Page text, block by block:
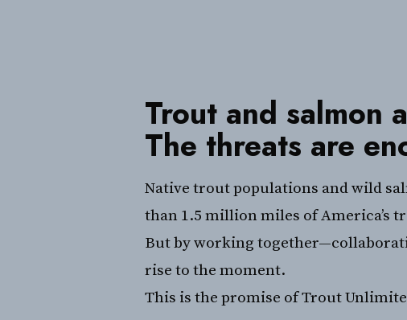
Trout and salmon
The threats are
Native trout populations and wild
than 1.5 million miles of America’s
But by working
rise to the moment.
This is the promise of Trout